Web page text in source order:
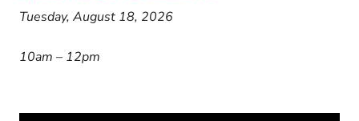
Tuesday, August 18, 2026
10am – 12pm